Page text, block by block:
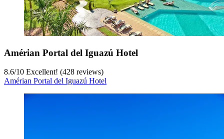
Amérian Portal del Iguazú Hotel
8.6/10 Excellent! (428 reviews)
Amérian Portal del Iguazú Hotel